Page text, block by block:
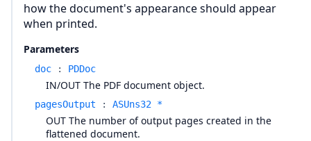
how the document's appearance should appear
when printed.
Parameters
doc : PDDoc
IN/OUT The PDF document object.
pagesOutput : ASUns32 *
OUT The number of output pages created in the
flattened document.